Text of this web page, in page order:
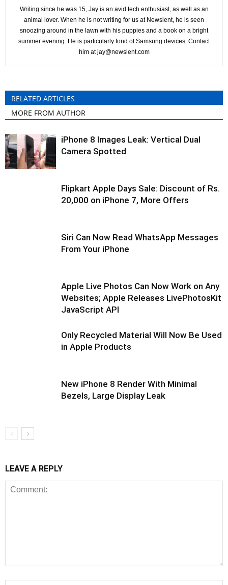
Writing since he was 15, Jay is an avid tech enthusiast, as well as an
animal lover. When he is not writing for us at Newsient, he is seen
snoozing around in the lawn with his puppies and a book on a bright
summer evening. He is particularly fond of Samsung devices. Contact
him atjay@newsient.com
RELATED ARTICLES
MORE FROM AUTHOR
iPhone 8 Images Leak: Vertical Dual
Camera Spotted
Flipkart Apple Days Sale: Discount of Rs.
20,000 on iPhone 7, More Offers
Siri Can Now Read WhatsApp Messages
From Your iPhone
Apple Live Photos Can Now Work on Any
Websites; Apple Releases LivePhotosKit
JavaScript API
Only Recycled Material Will Now Be Used
in Apple Products
New iPhone 8 Render With Minimal
Bezels, Large Display Leak
LEAVE A REPLY